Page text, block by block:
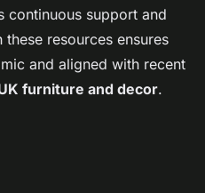
continuous support and
resources ensures
and aligned with recent
furniture and decor.